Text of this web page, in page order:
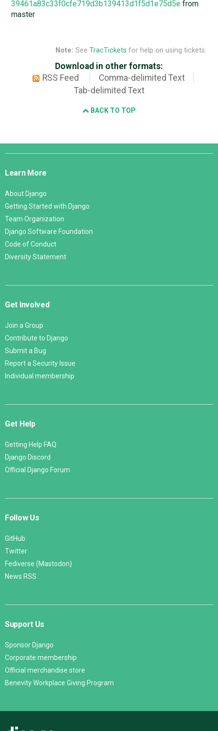
39461a83c33f0cfe719d3b139413d1f5d1e75d5efrom
master
Note: See TracTickets for help on using tickets.
Download in other formats:
RSS Feed
Comma-delimited Text
Tab-delimited Text
BACK TO TOP
Django
Learn More
About Django
Getting Started with Django
Team Organization
Django Software Foundation
Code of Conduct
Diversity Statement
Get Involved
Join a Group
Contribute to Django
Submit a Bug
Report a Security Issue
Individual membership
Get Help
Getting Help FAQ
Django Discord
Official Django Forum
Follow Us
GitHub
Twitter
Fediverse (Mastodon)
News RSS
Support Us
Sponsor Django
Corporate membership
Official merchandise store
Benevity Workplace Giving Program